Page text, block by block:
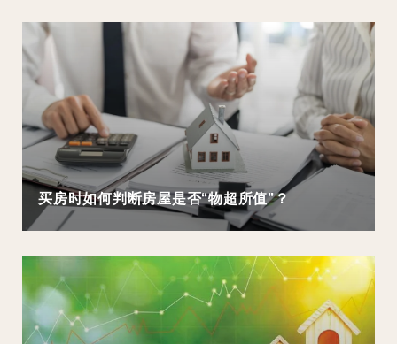
买房时如何判断房屋是否“物超所值”？